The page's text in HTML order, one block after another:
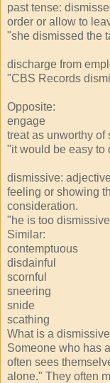
past tense:
order or allow to
"she dismissed the
discharge from
"CBS Records
Opposite:
engage
treat as unworthy of
"it would be easy to
dismissive:
feeling or showing
consideration.
"he is too
Similar:
contemptuous
disdainful
scornful
sneering
snide
scathing
What is a
Someone who has
often sees
alone." They often